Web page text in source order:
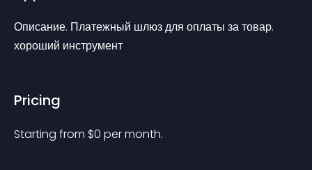
Описание. Платежный шлюз для оплаты за товар.
хороший инструмент
Pricing
Starting from $0 per month.